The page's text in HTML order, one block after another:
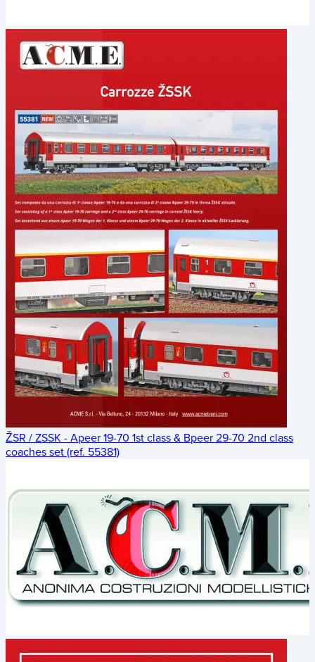
ŽSR / ZSSK - Apeer 19-70 1st class & Bpeer 29-70 2nd class
coaches set (ref. 55381)